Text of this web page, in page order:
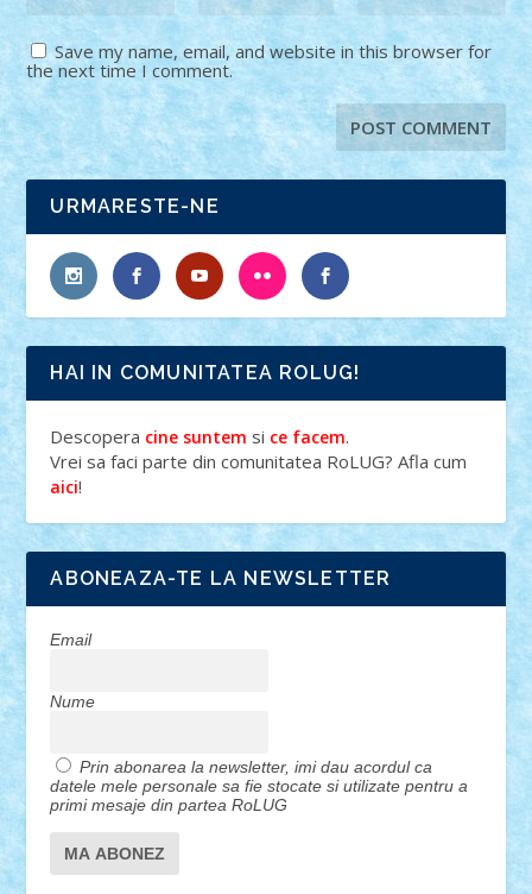
Save my name, email, and website in this browser for
the next time I comment.
URMARESTE-NE
HAI IN COMUNITATEA ROLUG!
Descopera cine suntem si ce facem.
Vrei sa faci parte din comunitatea RoLUG? Afla cum
aici!
ABONEAZA-TE LA NEWSLETTER
Email
Nume
Prin abonarea la newsletter, imi dau acordul ca
datele mele personale sa fie stocate si utilizate pentru a
primi mesaje din partea RoLUG